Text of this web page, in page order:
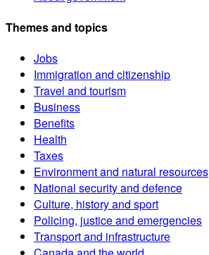
Themes and topics
Jobs
Immigration and citizenship
Travel and tourism
Business
Benefits
Health
Taxes
Environment and natural resources
National security and defence
Culture, history and sport
Policing, justice and emergencies
Transport and infrastructure